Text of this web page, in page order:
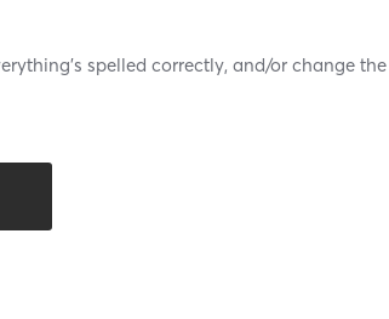
spelled correctly, and/or change the